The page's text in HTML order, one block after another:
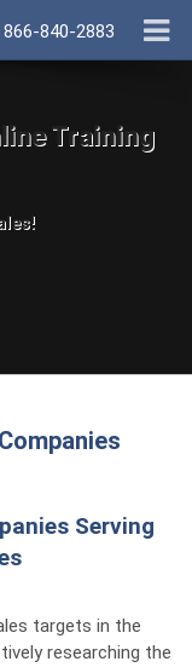
866-840-2883
Training
Serving
targets in the
researching the